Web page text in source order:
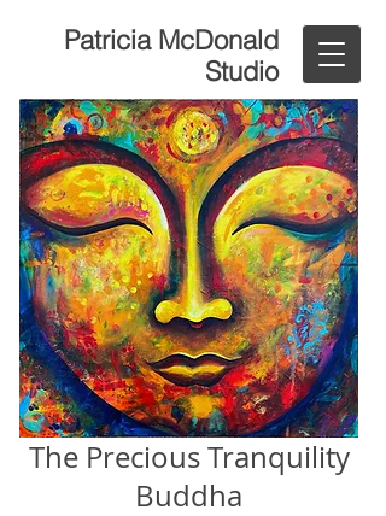
Patricia McDonald
Studio
The Precious Tranquility
Buddha